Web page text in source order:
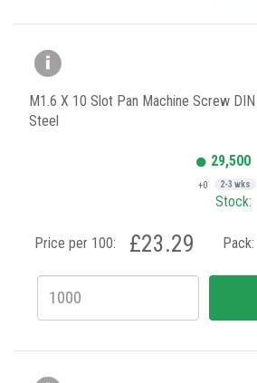
M1.6 X 10 Slot Pan Machine Screw
Steel
29,500
+0 2-3 wks
Stock:
Price per 100: £23.29 Pack: